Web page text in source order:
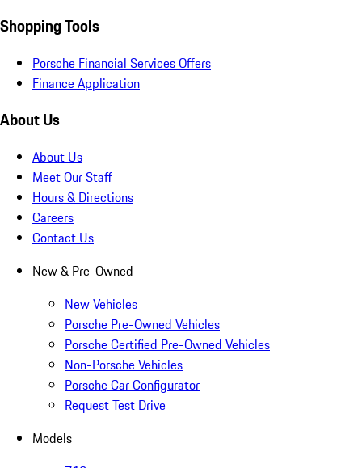
Shopping Tools
Porsche Financial Services Offers
Finance Application
About Us
About Us
Meet Our Staff
Hours & Directions
Careers
Contact Us
New & Pre-Owned
New Vehicles
Porsche Pre-Owned Vehicles
Porsche Certified Pre-Owned Vehicles
Non-Porsche Vehicles
Porsche Car Configurator
Request Test Drive
Models